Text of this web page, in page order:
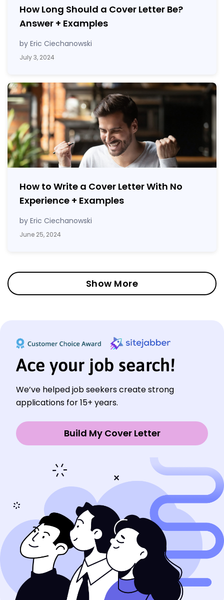
How Long Should a Cover Letter Be?
Answer + Examples
by Eric Ciechanowski
July 3, 2024
How to Write a Cover Letter With No
Experience + Examples
by Eric Ciechanowski
June 25, 2024
Show More
Ace your job search!
We’ve helped job seekers create strong
applications for 15+ years.
Build My Cover Letter